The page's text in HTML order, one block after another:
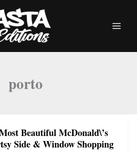
porto
Beautiful McDonald\’s
Side & Window Shopping